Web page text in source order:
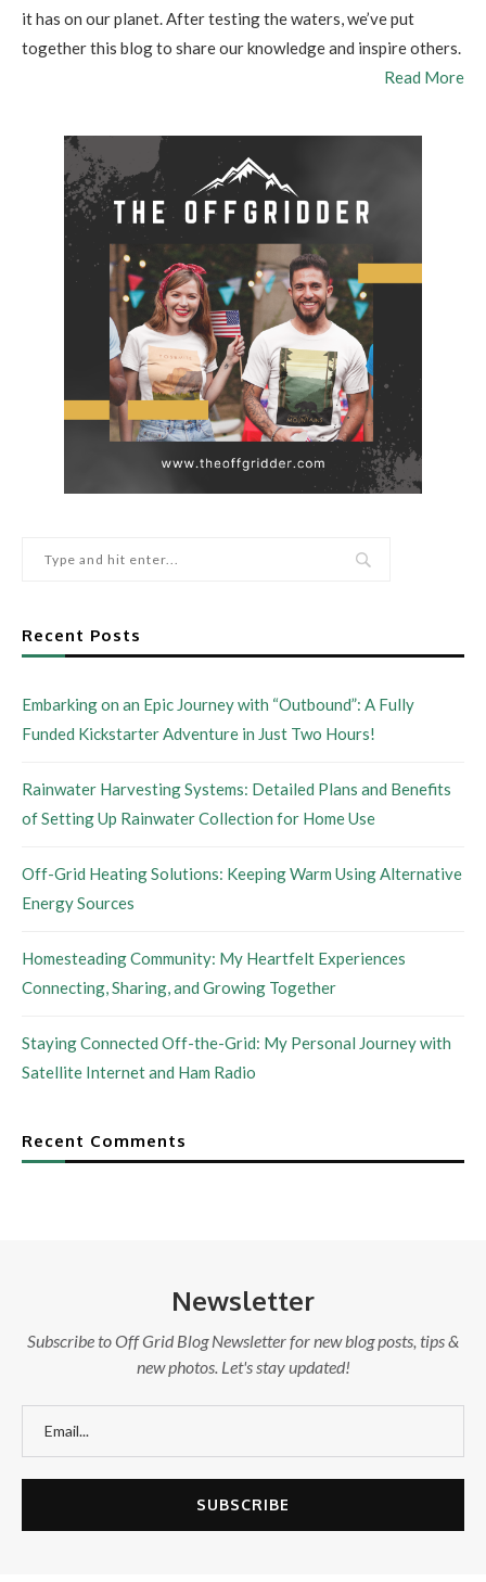
it has on our planet. After testing the waters, we’ve put
together this blog to share our knowledge and inspire others.
Read More
Recent Posts
Embarking on an Epic Journey with “Outbound”: A Fully
Funded Kickstarter Adventure in Just Two Hours!
Rainwater Harvesting Systems: Detailed Plans and Benefits
of Setting Up Rainwater Collection for Home Use
Off-Grid Heating Solutions: Keeping Warm Using Alternative
Energy Sources
Homesteading Community: My Heartfelt Experiences
Connecting, Sharing, and Growing Together
Staying Connected Off-the-Grid: My Personal Journey with
Satellite Internet and Ham Radio
Recent Comments
Newsletter
Subscribe to Off Grid Blog Newsletter for new blog posts, tips &
new photos. Let's stay updated!